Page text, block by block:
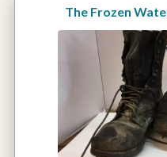
The Frozen